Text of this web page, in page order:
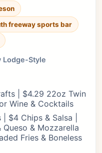
freeway sports bar
Lodge-Style
| $4.29 22oz Twin
Wine & Cocktails
$4 Chips & Salsa |
& Mozzarella
Fries & Boneless